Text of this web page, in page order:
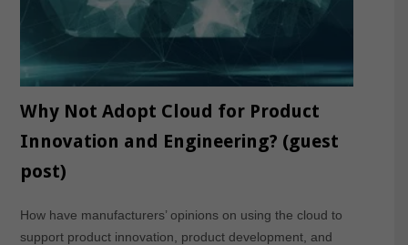
Why Not Adopt Cloud for Product
Innovation and Engineering? (guest
post)
How have manufacturers’ opinions on using the cloud to
support product innovation, product development, and